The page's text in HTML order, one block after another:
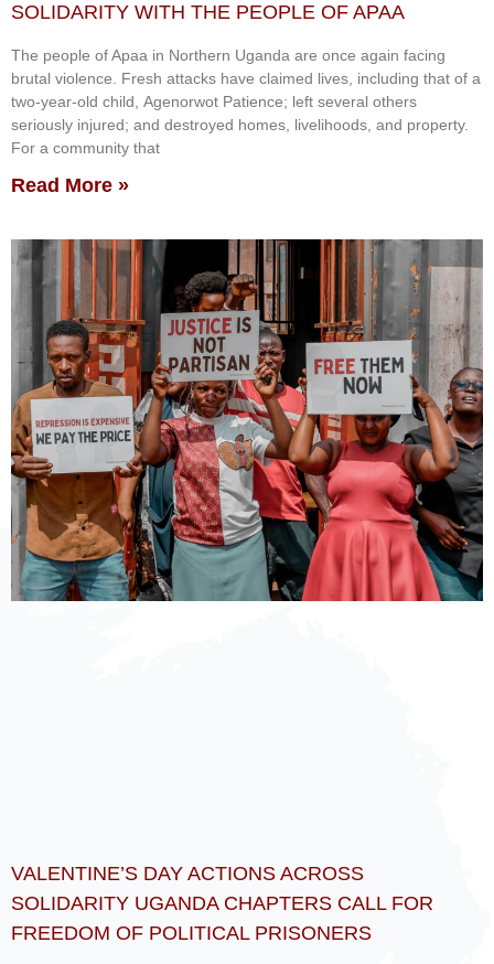
SOLIDARITY WITH THE PEOPLE OF APAA
The people of Apaa in Northern Uganda are once again facing
brutal violence. Fresh attacks have claimed lives, including that of a
two-year-old child, Agenorwot Patience; left several others
seriously injured; and destroyed homes, livelihoods, and property.
For a community that
Read More »
VALENTINE’S DAY ACTIONS ACROSS
SOLIDARITY UGANDA CHAPTERS CALL FOR
FREEDOM OF POLITICAL PRISONERS